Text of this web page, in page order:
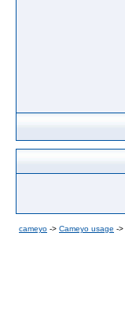
cameyo -> Cameyo usage ->